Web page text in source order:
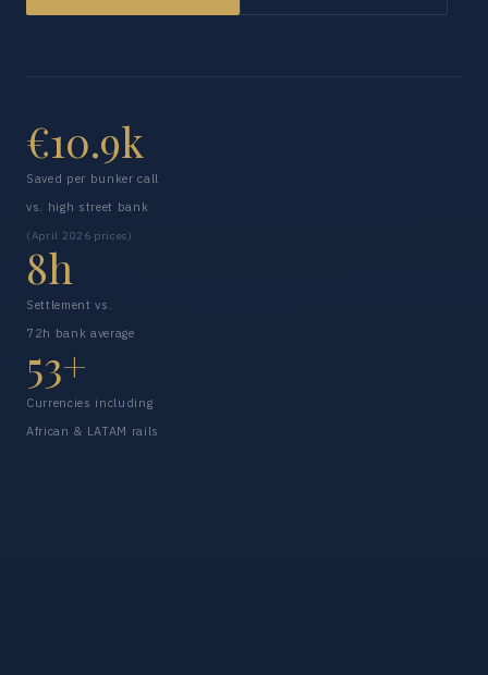
€10.9k
Saved per bunker call
vs. high street bank
(April 2026 prices)
8h
Settlement vs.
72h bank average
53+
Currencies including
African & LATAM rails